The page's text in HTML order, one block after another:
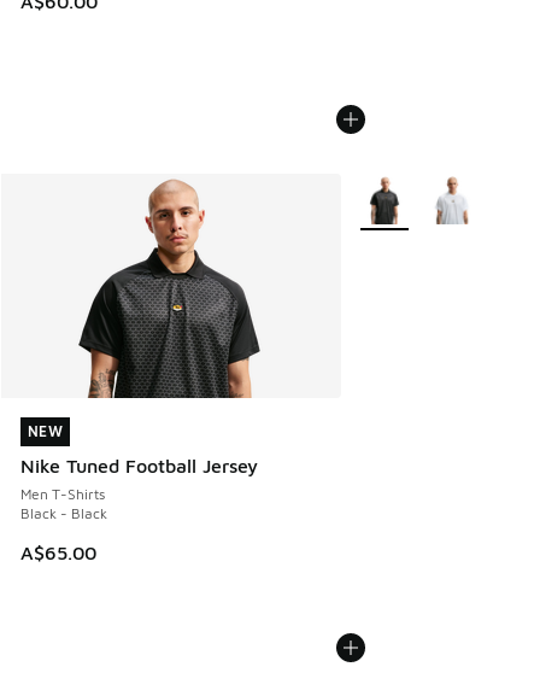
NEW
Nike Tuned Football Jersey
Men T-Shirts
Black - Black
A$65.00
NEW
More Colors Available